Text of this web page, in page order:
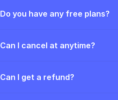
Do you have any free plans?
Can I cancel at anytime?
Can I get a refund?